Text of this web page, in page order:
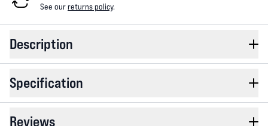
See ourreturns policy.
Description
Specification
Reviews